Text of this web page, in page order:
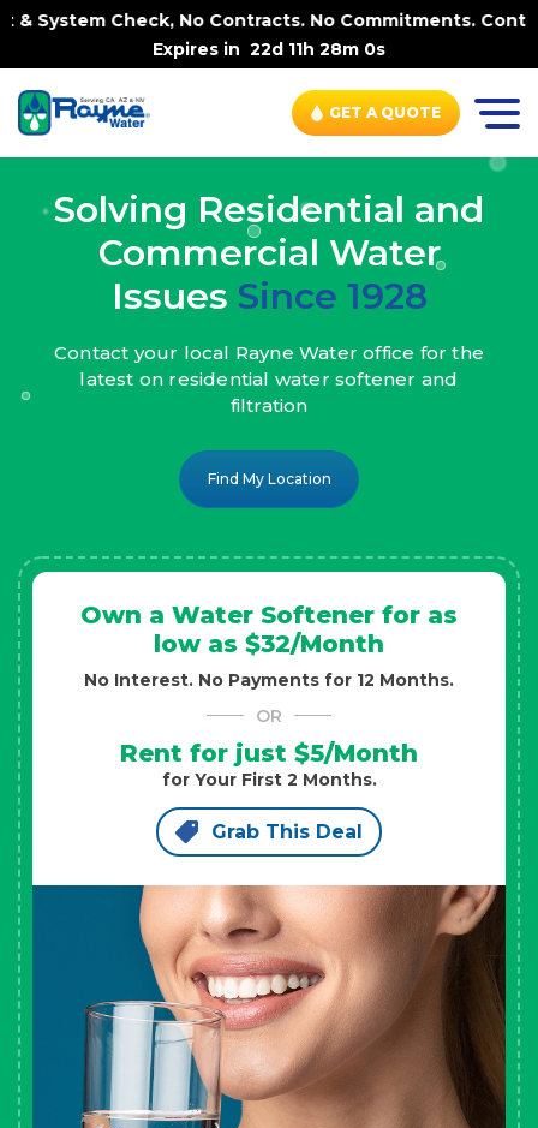
No Contracts. No Commitments. Contract-FREE Always.
Expires in 22d 11h 27m 58s
GET A QUOTE
Solving Residential and
Commercial Water
Issues Since 1928
Contact your local Rayne Water office for the
latest on residential water softener and
filtration
Find My Location
Own a Water Softener for as
low as $32/Month
No Interest. No Payments for 12 Months.
OR
Rent for just $5/Month
for Your First 2 Months.
Grab This Deal